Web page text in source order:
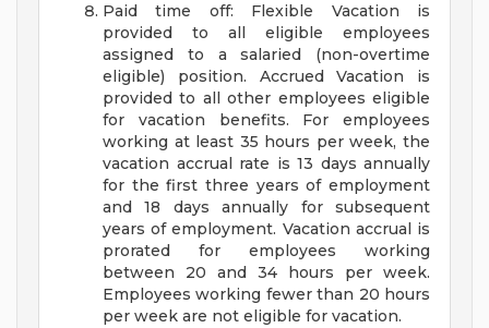
Paid time off: Flexible Vacation is
provided to all eligible employees
assigned to a salaried (non-overtime
eligible) position. Accrued Vacation is
provided to all other employees eligible
for vacation benefits. For employees
working at least 35 hours per week, the
vacation accrual rate is 13 days annually
for the first three years of employment
and 18 days annually for subsequent
years of employment. Vacation accrual is
prorated for employees working
between 20 and 34 hours per week.
Employees working fewer than 20 hours
per week are not eligible for vacation.